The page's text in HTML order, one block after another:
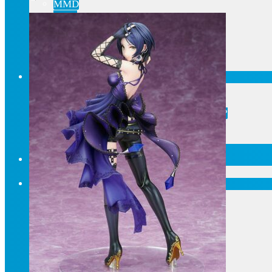
MMD
AMV
Akihabara Guide
Shopping in Akiba
Pepakura
Mobile gaming
Frequently asked
About our pre-orders
Are you looking for something specific?
Order cancellation
Newsletter
Home
Current affairs
Shop
What to give an anime fan?
Recently arrived
Accessories
Keyrings, decorations
Patches
Tote bags, bags
Badges